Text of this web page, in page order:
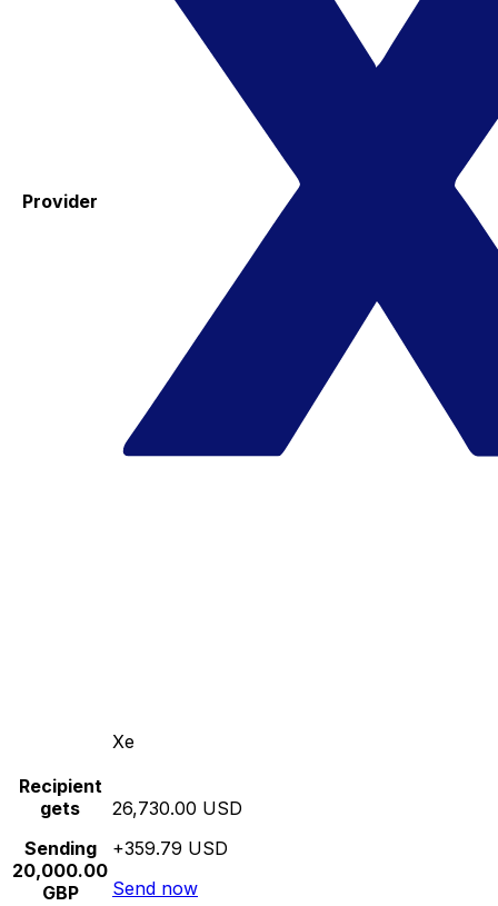
Provider
Xe
Recipient
gets
Sending
20,000.00
GBP
26,730.00 USD
+359.79 USD
Send now